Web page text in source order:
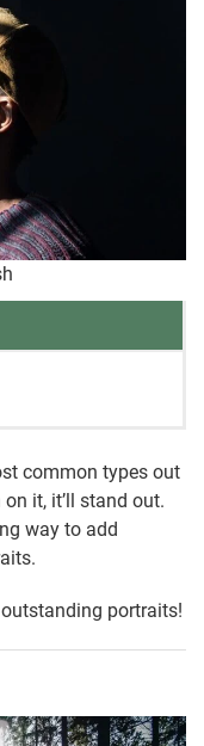
common types out
it, it’ll stand out.
way to add
portraits!